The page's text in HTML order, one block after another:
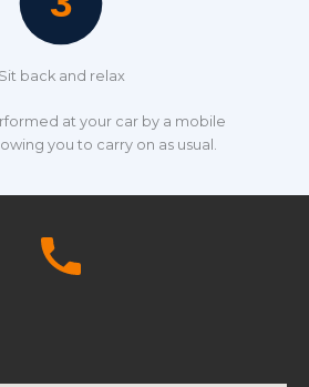
Sit back and relax
at your car by a mobile
you to carry on as usual.